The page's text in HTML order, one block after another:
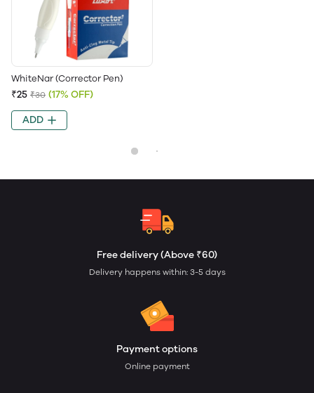
WhiteNar (Corrector Pen)
₹25 ₹30 (17% OFF)
ADD
Free delivery (Above ₹60)
Delivery happens within: 3-5 days
Payment options
Online payment